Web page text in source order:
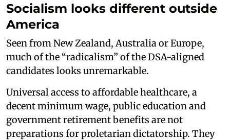
Socialism looks different outside
America
Seen from New Zealand, Australia or Europe,
much of the “radicalism” of the DSA-aligned
candidates looks unremarkable.
Universal access to affordable healthcare, a
decent minimum wage, public education and
government retirement benefits are not
preparations for proletarian dictatorship. They